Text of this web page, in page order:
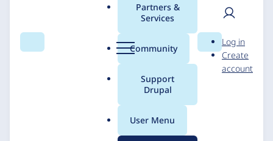
Search Menu
Partners &
Services
Community
Support
Drupal
User Menu
Search
User
Log in
Create
account
BOKA Group